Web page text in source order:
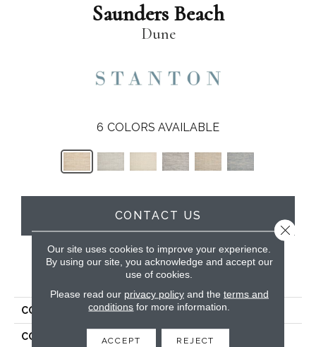
Saunders Beach
Dune
6 COLORS AVAILABLE
CONTACT US
PRODUCT ATTRIBUTES
COLLECTION Saunders Beach
COLOR Beige
Our site uses cookies to improve your experience.
By using our site, you acknowledge and accept our
use of cookies.
Please read our privacy policyand the terms and
conditions for more information.
ACCEPT REJECT
Close